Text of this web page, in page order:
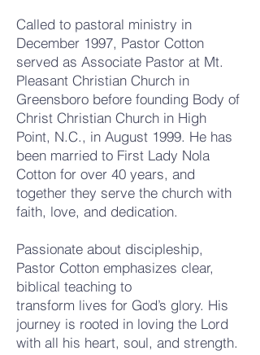
Called to pastoral ministry in
December 1997, Pastor Cotton
served as Associate Pastor at Mt.
Pleasant Christian Church in
Greensboro before founding Body of
Christ Christian Church in High
Point, N.C., in August 1999. He has
been married to First Lady Nola
Cotton for over 40 years, and
together they serve the church with
faith, love, and dedication.
Passionate about discipleship,
Pastor Cotton emphasizes clear,
biblical teaching to
transform lives for God’s glory. His
journey is rooted in loving the Lord
with all his heart, soul, and strength.